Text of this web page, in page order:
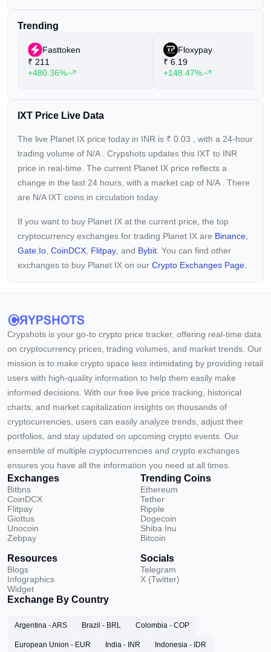
Trending
Fasttoken
₹ 211
+480.36%
Floxypay
₹ 6.19
+148.47%
IXT Price Live Data
The live Planet IX price today in INR is ₹ 0.03
, with a 24-hour
trading volume of N/A
. Crypshots updates this IXT to INR
price in real-time. The current Planet IX price reflects a
change in the last 24 hours, with a market cap of N/A
. There
are N/A IXT coins in circulation today.
If you want to buy Planet IX at the current price, the top
cryptocurrency exchanges for trading Planet IX are Binance
Gate.io CoinDCX Flitpay , and Bybit . You can find other
exchanges to buy Planet IX on our Crypto Exchanges Page.
Crypshots is your go-to crypto price tracker, offering real-time data
on cryptocurrency prices, trading volumes, and market trends. Our
mission is to make crypto space less intimidating by providing retail
users with high-quality information to help them easily make
informed decisions. With our free live price tracking, historical
charts, and market capitalization insights on thousands of
cryptocurrencies, users can easily analyze trends, adjust their
portfolios, and stay updated on upcoming crypto events. Our
ensemble of multiple cryptocurrencies and crypto exchanges
ensures you have all the information you need at all times.
Exchanges
Bitbns
CoinDCX
Flitpay
Giottus
Unocoin
Zebpay
Trending Coins
Ethereum
Tether
Ripple
Dogecoin
Shiba Inu
Bitcoin
Resources
Blogs
Infographics
Widget
Socials
Telegram
X (Twitter)
Exchange By Country
Argentina - ARS Brazil - BRL Colombia - COP
European Union - EUR India - INR Indonesia - IDR